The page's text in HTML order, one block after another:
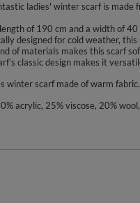
ladies' winter scarf is made
of 190 cm and a width of
designed for cold weather,
of materials makes this scarf
classic design makes it
winter scarf made of warm
acrylic, 25% viscose, 20%